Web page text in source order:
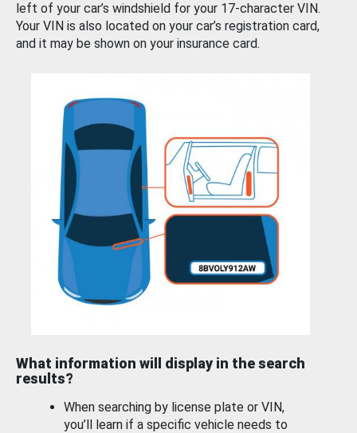
left of your car’s windshield for your 17-character VIN.
Your VIN is also located on your car’s registration card,
and it may be shown on your insurance card.
What information will display in the search
results?
When searching by license plate or VIN,
you’ll learn if a specific vehicle needs to